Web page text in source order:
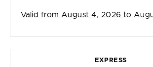
Valid from August 4, 2026 to
EXPRESS